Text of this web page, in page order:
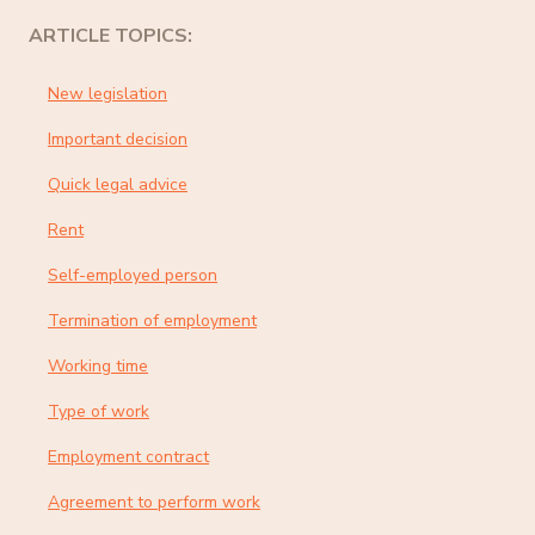
ARTICLE TOPICS:
New legislation
Important decision
Quick legal advice
Rent
Self-employed person
Termination of employment
Working time
Type of work
Employment contract
Agreement to perform work